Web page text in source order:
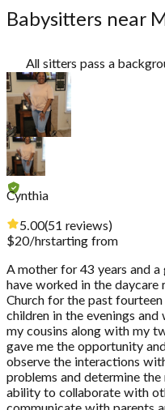
Babysitters near
All sitters pass a
Cynthia
5.00(51 reviews)
$20/hrstarting from
A mother for 43 years and
have worked in the
Church for the past
children in the evenings and
my cousins along with my
gave me the opportunity
observe the interactions
problems and determine
ability to collaborate with